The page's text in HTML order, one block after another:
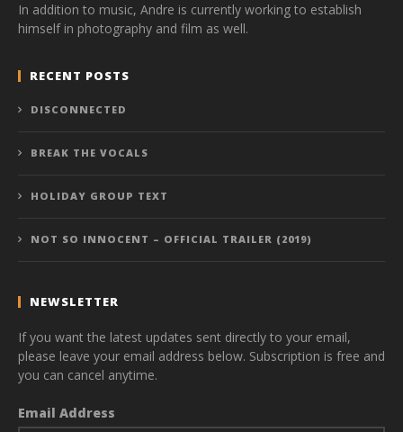
In addition to music, Andre is currently working to establish
himself in photography and film as well.
RECENT POSTS
DISCONNECTED
BREAK THE VOCALS
HOLIDAY GROUP TEXT
NOT SO INNOCENT – OFFICIAL TRAILER (2019)
NEWSLETTER
If you want the latest updates sent directly to your email,
please leave your email address below. Subscription is free and
you can cancel anytime.
Email Address